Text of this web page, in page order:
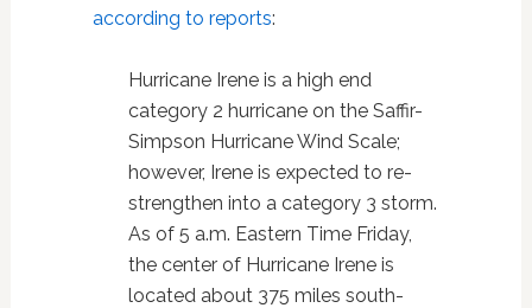
according to reports:
Hurricane Irene is a high end
category 2 hurricane on the Saffir-
Simpson Hurricane Wind Scale;
however, Irene is expected to re-
strengthen into a category 3 storm.
As of 5 a.m. Eastern Time Friday,
the center of Hurricane Irene is
located about 375 miles south-